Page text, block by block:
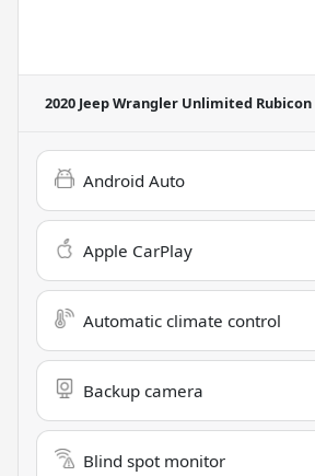
2020 Jeep Wrangler Unlimited Rubicon
Android Auto
Apple CarPlay
Automatic climate control
Backup camera
Blind spot monitor